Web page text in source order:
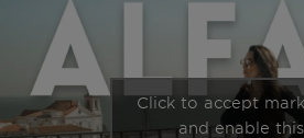
Click to accept
and enable